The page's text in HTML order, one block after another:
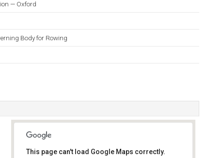
— Oxford
Body for Rowing
This page can't load Google Maps correctly.